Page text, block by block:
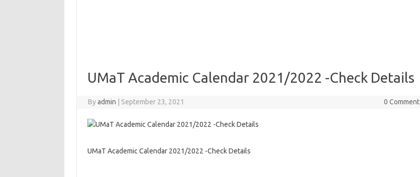
UMaT Academic Calendar 2021/2022 -Check Details
Byadmin September 23, 2021 0 Comment
UMaT Academic Calendar 2021/2022 -Check Details